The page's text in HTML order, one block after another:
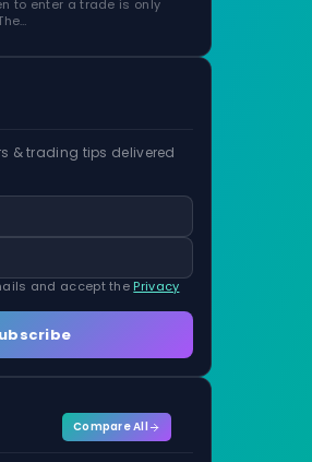
to enter a trade is only
& trading tips delivered
and accept the Privacy
Compare All